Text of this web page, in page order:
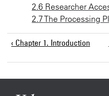
2.6 Researcher
2.7 The Processing
‹ Chapter 1. Introduction